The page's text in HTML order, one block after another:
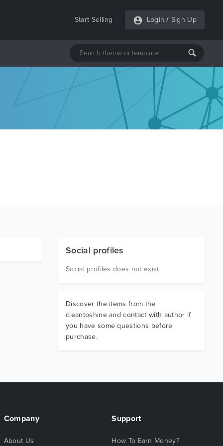
Start Selling Login / Sign Up
Social profiles
Social profiles does not exist
Discover the items from the
cleantoshine and contact with author if
you have some questions before
purchase.
Company
About Us
Support
How To Earn Money?